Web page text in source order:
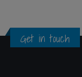
Get in touch